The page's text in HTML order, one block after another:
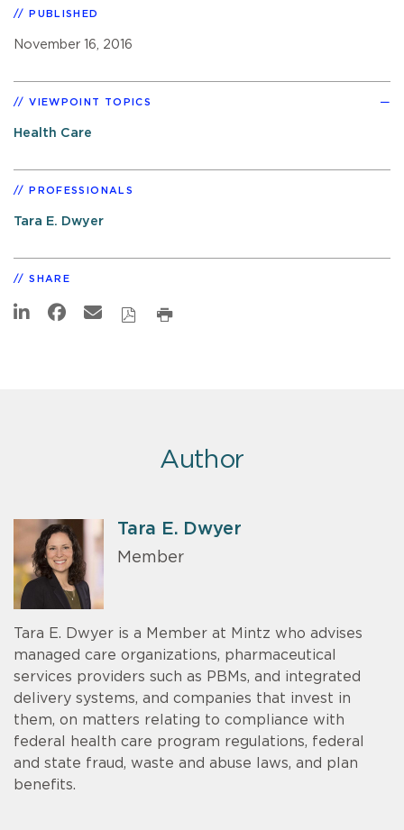
PUBLISHED
November 16, 2016
VIEWPOINT TOPICS
Health Care
PROFESSIONALS
Tara E. Dwyer
SHARE
Author
Tara E. Dwyer
Member
Tara E. Dwyer is a Member at Mintz who advises
managed care organizations, pharmaceutical
services providers such as PBMs, and integrated
delivery systems, and companies that invest in
them, on matters relating to compliance with
federal health care program regulations, federal
and state fraud, waste and abuse laws, and plan
benefits.